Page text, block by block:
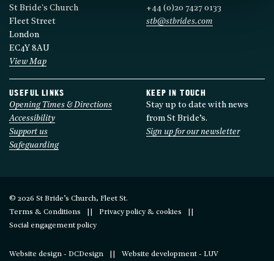
St Bride's Church
Fleet Street
London
EC4Y 8AU
View Map
+44 (0)20 7427 0133
stb@stbrides.com
USEFUL LINKS
Opening Times & Directions
Accessibility
Support us
Safeguarding
KEEP IN TOUCH
Stay up to date with news
from St Bride’s.
Sign up for our newsletter
© 2026 St Bride’s Church, Fleet St.
Terms & Conditions
Privacy policy & cookies
Social engagement policy
Website design - DCDesign Website development - LUV